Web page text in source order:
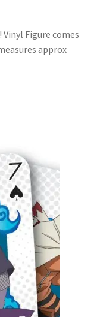
Figure comes
approx